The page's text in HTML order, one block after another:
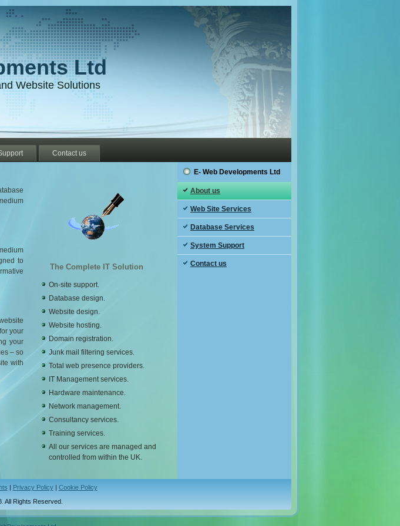
Ltd
Website Solutions
Contact us
to
your
your
– so
with
The Complete IT Solution
On-site support.
Database design.
Website design.
Website hosting.
Domain registration.
Junk mail filtering services.
Total web presence providers.
IT Management services.
Hardware maintenance.
Network management.
Consultancy services.
Training services.
All our services are managed and
controlled from within the UK.
E- Web Developments Ltd
About us
Web Site Services
Database Services
System Support
Contact us
| Privacy Policy| Cookie Policy
All Rights Reserved.